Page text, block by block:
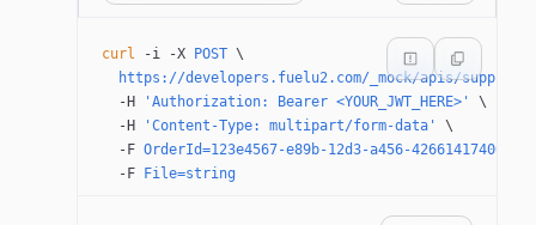
curl -i -X POST \
https://developers.fuelu2.com/_mock/apis/
  -H
'Authorization: Bearer <YOUR_JWT_HERE>'
\
  -H
'Content-Type: multipart/form-data'
\
  -F
OrderId=123e4567-e89b-12d3-a456-426614174000
  -F
File=string